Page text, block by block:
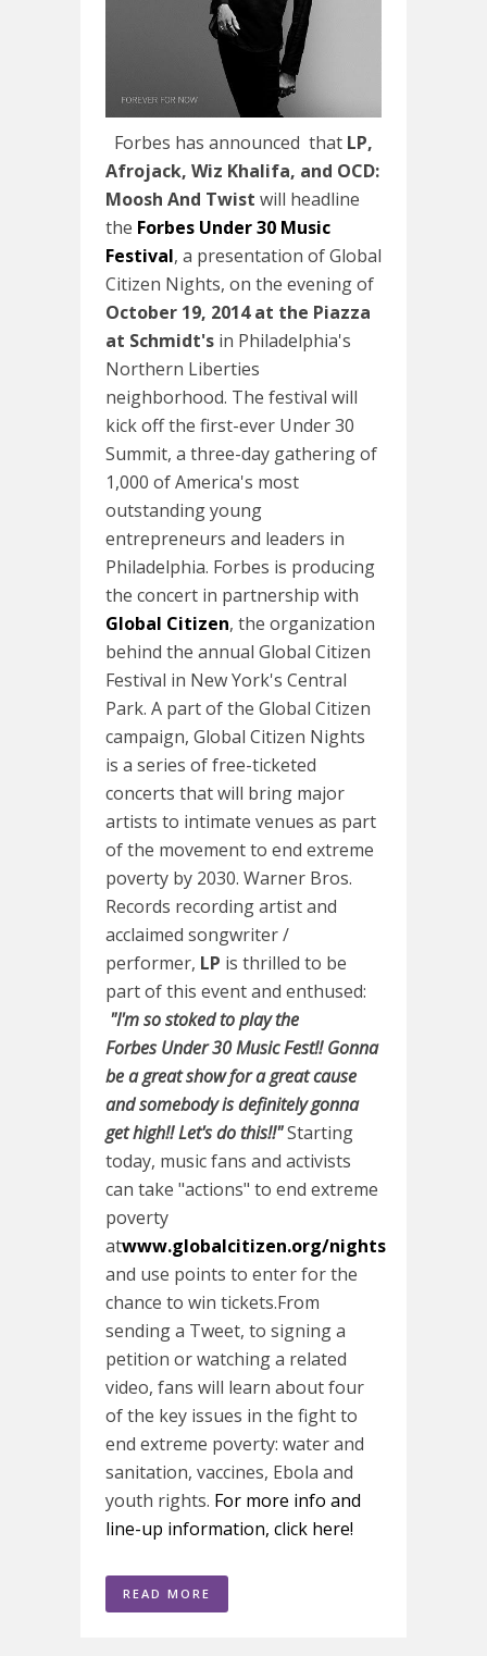
Forbes has announced that LP,
Afrojack, Wiz Khalifa, and OCD:
Moosh And Twist will headline
the Forbes Under 30 Music
Festival, a presentation of Global
Citizen Nights, on the evening of
October 19, 2014at the Piazza
at Schmidt's in Philadelphia's
Northern Liberties
neighborhood. The festival will
kick off the first-ever Under 30
Summit, a three-day gathering of
1,000 of America's most
outstanding young
entrepreneurs and leaders in
Philadelphia. Forbes is producing
the concert in partnership with
Global Citizen, the organization
behind the annual Global Citizen
Festival in New York's Central
Park. A part of the Global Citizen
campaign, Global Citizen Nights
is a series of free-ticketed
concerts that will bring major
artists to intimate venues as part
of the movement to end extreme
poverty by 2030. Warner Bros.
Records recording artist and
acclaimed songwriter /
performer, LP is thrilled to be
part of this event and enthused:
"I'm so stoked to play the
Forbes Under 30 Music Fest!! Gonna
be a great show for a great cause
and somebody is definitely gonna
get high!! Let's do this!!"Starting
today, music fans and activists
can take "actions" to end extreme
poverty
atwww.globalcitizen.org/nights
and use points to enter for the
chance to win tickets.From
sending a Tweet, to signing a
petition or watching a related
video, fans will learn about four
of the key issues in the fight to
end extreme poverty: water and
sanitation, vaccines, Ebola and
youth rights. For more info and
line-up information, click here!
READ MORE